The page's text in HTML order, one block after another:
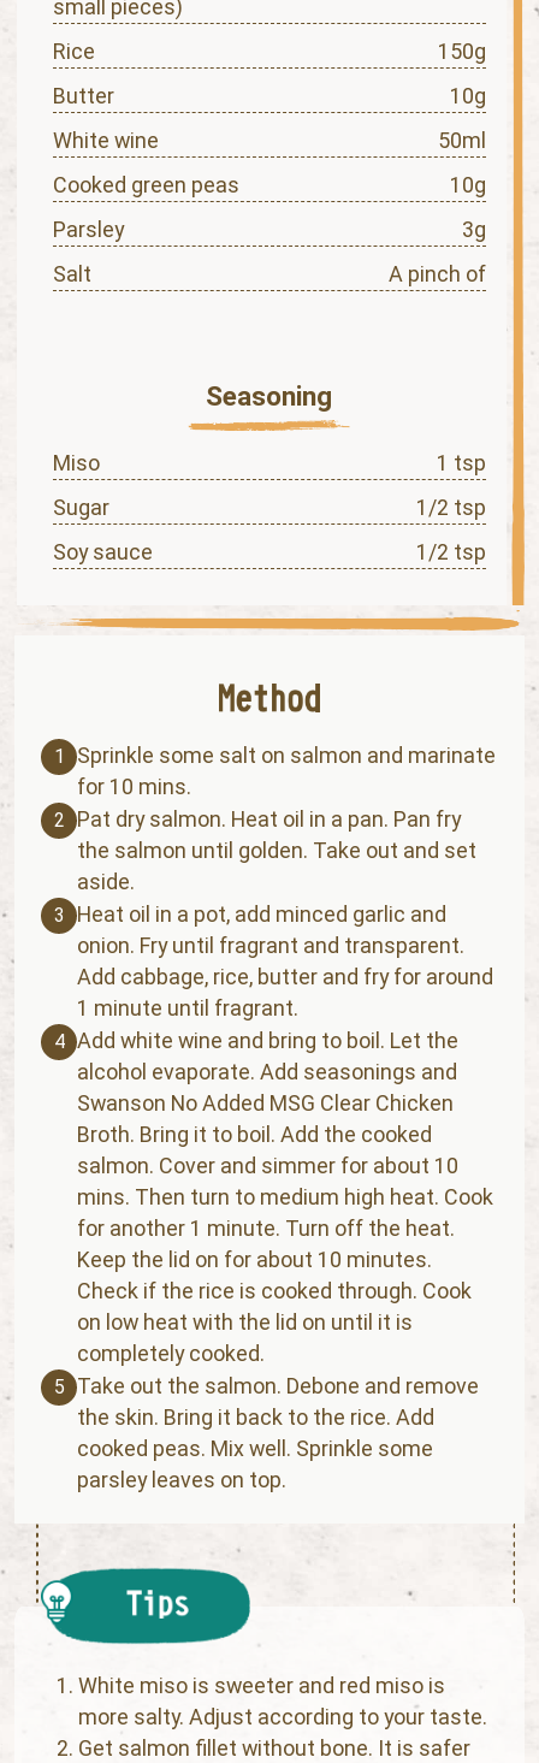
small pieces)
Rice
150g
Butter
10g
White wine
50ml
Cooked green peas
10g
Parsley
3g
Salt
A pinch of
Seasoning
Miso
1 tsp
Sugar
1/2 tsp
Soy sauce
1/2 tsp
1
Sprinkle some salt on salmon and marinate
for 10 mins.
2
Pat dry salmon. Heat oil in a pan. Pan fry
the salmon until golden. Take out and set
aside.
3
Heat oil in a pot, add minced garlic and
onion. Fry until fragrant and transparent.
Add cabbage, rice, butter and fry for around
1 minute until fragrant.
4 Add white wine and bring to boil. Let the
alcohol evaporate. Add seasonings and
Swanson No Added MSG Clear Chicken
Broth. Bring it to boil. Add the cooked
salmon. Cover and simmer for about 10
mins. Then turn to medium high heat. Cook
for another 1 minute. Turn off the heat.
Keep the lid on for about 10 minutes.
Check if the rice is cooked through. Cook
on low heat with the lid on until it is
completely cooked.
5
Take out the salmon. Debone and remove
the skin. Bring it back to the rice. Add
cooked peas. Mix well. Sprinkle some
parsley leaves on top.
White miso is sweeter and red miso is
more salty. Adjust according to your taste.
Get salmon fillet without bone. It is safer